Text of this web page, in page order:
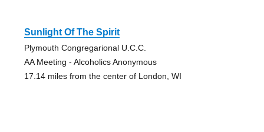
Sunlight Of The Spirit
Plymouth Congregarional U.C.C.
AA Meeting - Alcoholics Anonymous
17.14 miles from the center of London, WI